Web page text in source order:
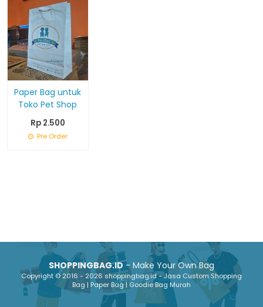
Paper Bag untuk
Toko Pet Shop
Rp 2.500
Pre Order
SHOPPINGBAG.ID- Make Your Own Bag
Copyright © 2016 - 2026 shoppingbag.id - Jasa Custom Shopping
Bag | Paper Bag | Goodie Bag Murah